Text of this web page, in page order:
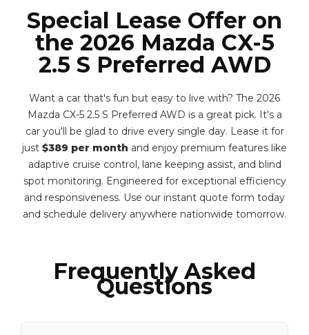
Special Lease Offer on
the 2026 Mazda CX-5
2.5 S Preferred AWD
Want a car that's fun but easy to live with? The 2026
Mazda CX-5 2.5 S Preferred AWD is a great pick. It's a
car you'll be glad to drive every single day. Lease it for
just $389 per month and enjoy premium features like
adaptive cruise control, lane keeping assist, and blind
spot monitoring. Engineered for exceptional efficiency
and responsiveness. Use our instant quote form today
and schedule delivery anywhere nationwide tomorrow.
Frequently Asked
Questions